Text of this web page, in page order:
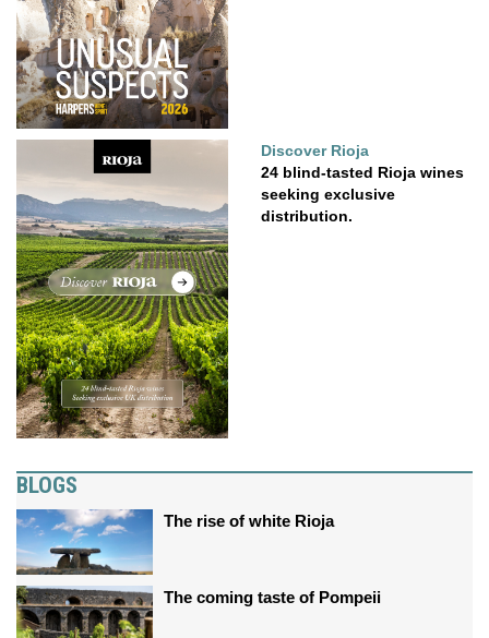
Discover Rioja
24 blind-tasted Rioja wines
seeking exclusive
distribution.
BLOGS
The rise of white Rioja
The coming taste of Pompeii